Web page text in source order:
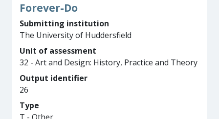
Forever-Do
Submitting institution
The University of Huddersfield
Unit of assessment
32 - Art and Design: History, Practice and Theory
Output identifier
26
Type